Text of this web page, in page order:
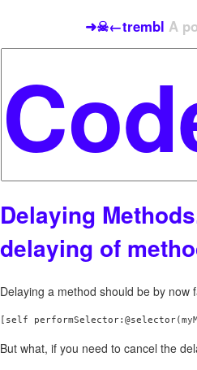
➜☠←trembl A
Delaying
delaying of
Delaying a method should be by now
[self
But what, if you need to cancel the